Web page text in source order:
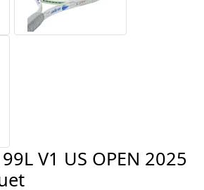
V1 US OPEN 2025